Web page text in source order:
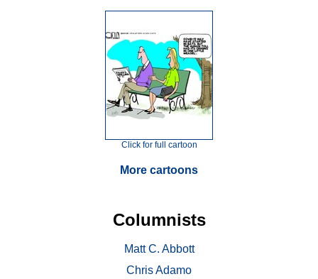
Click for full cartoon
More cartoons
Columnists
Matt C. Abbott
Chris Adamo